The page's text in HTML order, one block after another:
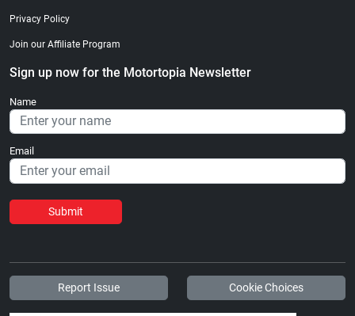
Privacy Policy
Join our Affiliate Program
Sign up now for the Motortopia Newsletter
Name
Email
Submit
Report Issue Cookie Choices